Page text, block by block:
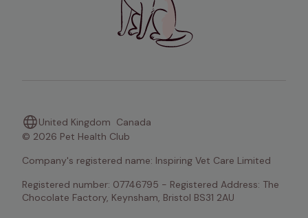
United Kingdom Canada
© 2026 Pet Health Club
Company's registered name: Inspiring Vet Care Limited
Registered number: 07746795 - Registered Address: The
Chocolate Factory, Keynsham, Bristol BS31 2AU